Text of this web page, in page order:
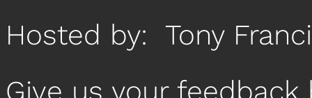
Hosted by: Tony
Give us your feedback